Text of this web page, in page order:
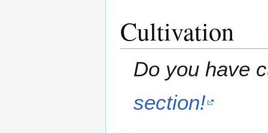
Cultivation
Do you have
section!